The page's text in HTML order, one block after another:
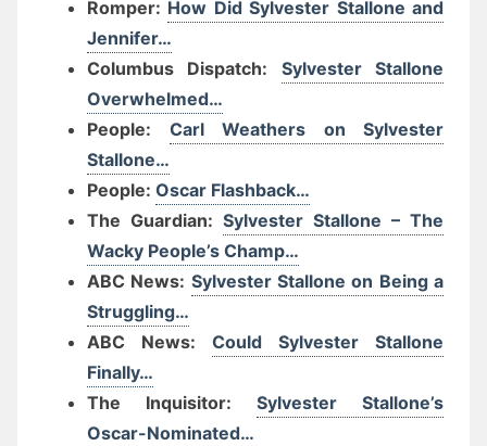
Romper: How Did Sylvester Stallone and
Jennifer…
Columbus Dispatch: Sylvester Stallone
Overwhelmed…
People: Carl Weathers on Sylvester
Stallone…
People: Oscar Flashback…
The Guardian: Sylvester Stallone – The
Wacky People’s Champ…
ABC News: Sylvester Stallone on Being a
Struggling…
ABC News: Could Sylvester Stallone
Finally…
The Inquisitor: Sylvester Stallone’s
Oscar-Nominated…